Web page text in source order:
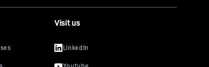
Visit us